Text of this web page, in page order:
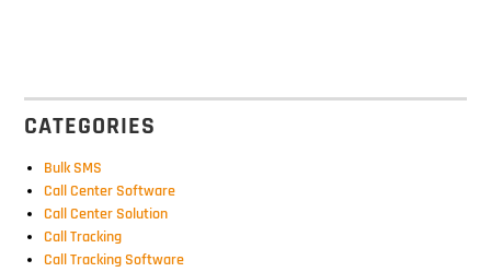
CATEGORIES
Bulk SMS
Call Center Software
Call Center Solution
Call Tracking
Call Tracking Software